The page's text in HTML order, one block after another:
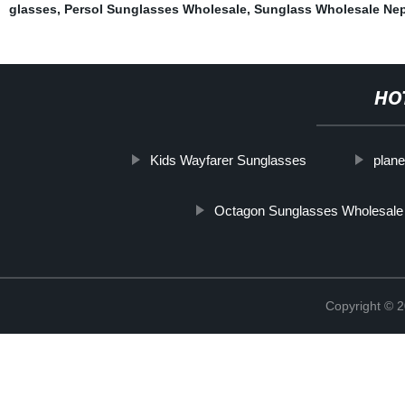
glasses, Persol Sunglasses Wholesale, Sunglass Wholesale
Kids Wayfarer Sunglasses
Octagon Sunglasses Wholesale
Copyright ©